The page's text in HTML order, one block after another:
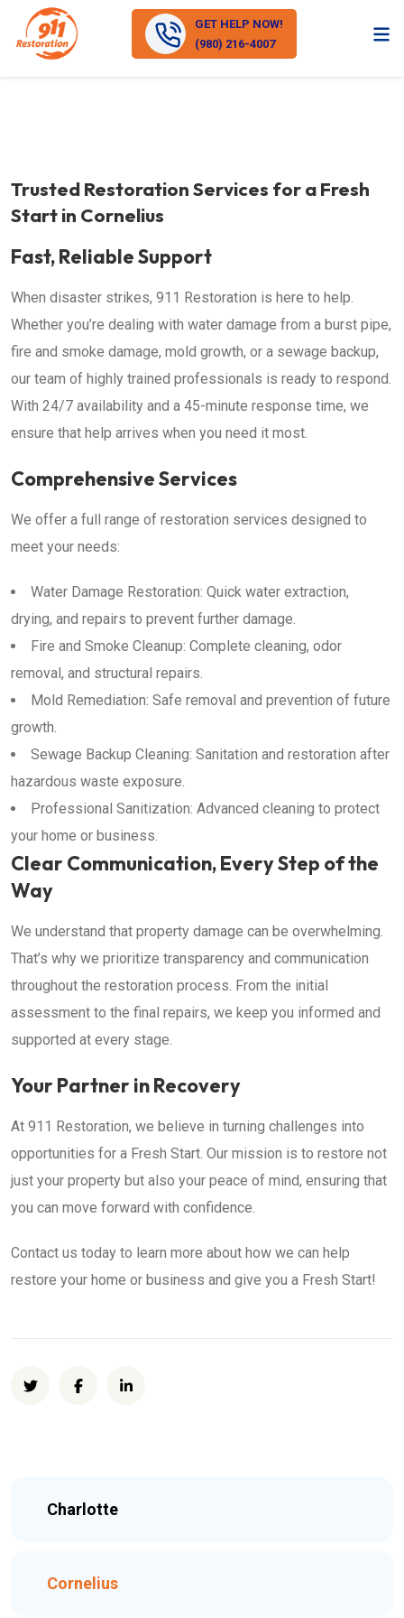
GET HELP NOW!
(980) 216-4007
Trusted Restoration Services for a Fresh
Start in Cornelius
Fast, Reliable Support
When disaster strikes, 911 Restoration is here to help.
Whether you’re dealing with water damage from a burst pipe,
fire and smoke damage, mold growth, or a sewage backup,
our team of highly trained professionals is ready to respond.
With 24/7 availability and a 45-minute response time, we
ensure that help arrives when you need it most.
Comprehensive Services
We offer a full range of restoration services designed to
meet your needs:
Water Damage Restoration: Quick water extraction,
drying, and repairs to prevent further damage.
Fire and Smoke Cleanup: Complete cleaning, odor
removal, and structural repairs.
Mold Remediation: Safe removal and prevention of future
growth.
Sewage Backup Cleaning: Sanitation and restoration after
hazardous waste exposure.
Professional Sanitization: Advanced cleaning to protect
your home or business.
Clear Communication, Every Step of the
Way
We understand that property damage can be overwhelming.
That’s why we prioritize transparency and communication
throughout the restoration process. From the initial
assessment to the final repairs, we keep you informed and
supported at every stage.
Your Partner in Recovery
At 911 Restoration, we believe in turning challenges into
opportunities for a Fresh Start. Our mission is to restore not
just your property but also your peace of mind, ensuring that
you can move forward with confidence.
Contact us today to learn more about how we can help
restore your home or business and give you a Fresh Start!
Charlotte
Cornelius